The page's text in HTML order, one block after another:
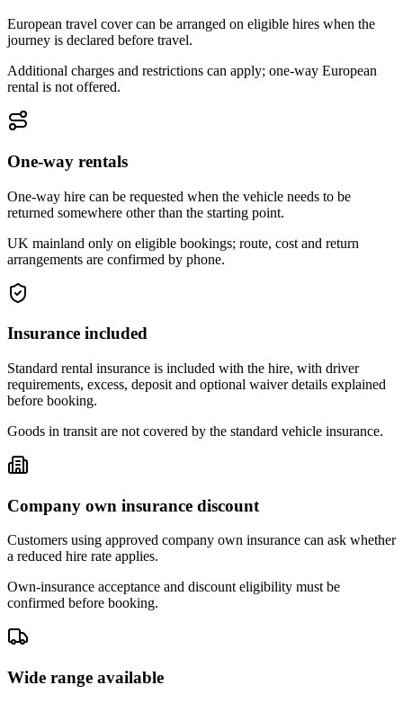
European travel cover can be arranged on eligible hires when the
journey is declared before travel.
Additional charges and restrictions can apply; one-way European
rental is not offered.
One-way rentals
One-way hire can be requested when the vehicle needs to be
returned somewhere other than the starting point.
UK mainland only on eligible bookings; route, cost and return
arrangements are confirmed by phone.
Insurance included
Standard rental insurance is included with the hire, with driver
requirements, excess, deposit and optional waiver details explained
before booking.
Goods in transit are not covered by the standard vehicle insurance.
Company own insurance discount
Customers using approved company own insurance can ask whether
a reduced hire rate applies.
Own-insurance acceptance and discount eligibility must be
confirmed before booking.
Wide range available